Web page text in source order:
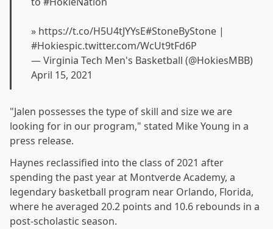
» https://t.co/H5U4tJYYsE#StoneByStone |
#Hokiespic.twitter.com/WcUt9tFd6P
— Virginia Tech Men's Basketball (@HokiesMBB)
April 15, 2021
"Jalen possesses the type of skill and size we are
looking for in our program," stated Mike Young in a
press release.
Haynes reclassified into the class of 2021 after
spending the past year at Montverde Academy, a
legendary basketball program near Orlando, Florida,
where he averaged 20.2 points and 10.6 rebounds in a
post-scholastic season.